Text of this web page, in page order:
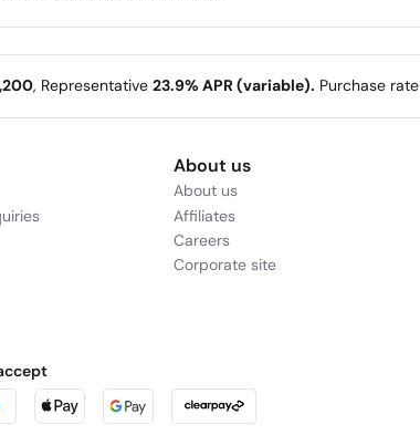
, Representative 23.9% APR (variable). Purchase rate
About us
About us
Affiliates
Careers
Corporate site